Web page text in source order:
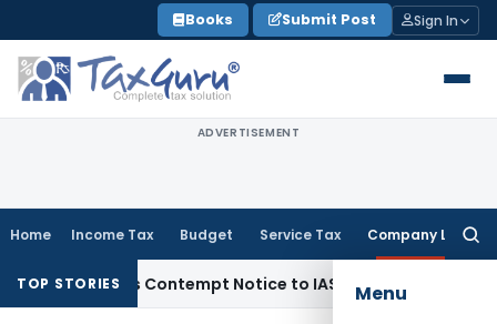
to
content
Books Submit Post Sign In
ADVERTISEMENT
Home Income Tax Budget Service Tax Company Law
Menu
TOP STORIES
Contempt Notice to IAS OfficersIncome Tax